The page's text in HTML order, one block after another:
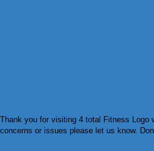
Thank you for visiting 4 total Fitness Logo
concerns or issues please let us know.